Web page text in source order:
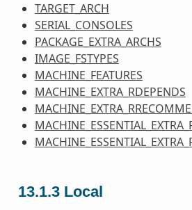
TARGET_ARCH
SERIAL_CONSOLES
PACKAGE_EXTRA_ARCHS
IMAGE_FSTYPES
MACHINE_FEATURES
MACHINE_EXTRA_RDEPENDS
13.1.3 Local